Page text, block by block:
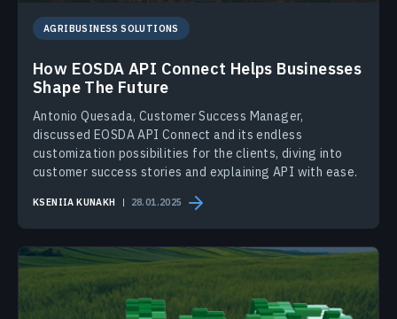
AGRIBUSINESS SOLUTIONS
How EOSDA API Connect Helps Businesses
Shape The Future
Antonio Quesada, Customer Success Manager,
discussed EOSDA API Connect and its endless
customization possibilities for the clients, diving into
customer success stories and explaining API with ease.
KSENIIA KUNAKH 28.01.2025